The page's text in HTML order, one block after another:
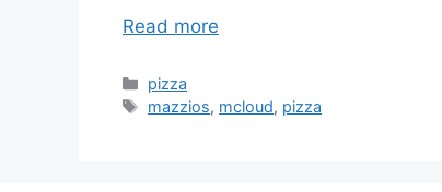
Read more
Categories
pizza
Tags
mazzios, mcloud, pizza